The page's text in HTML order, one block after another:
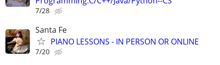
7/28
Santa Fe
PIANO LESSONS - IN PERSON OR ONLINE
7/20